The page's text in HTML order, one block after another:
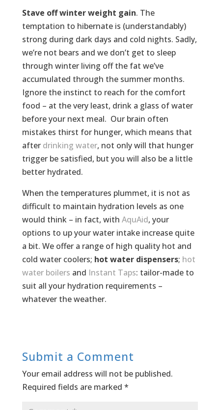
Stave off winter weight gain. The
temptation to hibernate is (understandably)
strong during dark days and cold nights. Sadly,
we’re not bears and we don’t get to sleep
through winter living off the fat we’ve
accumulated through the summer months.
Ignore the instinct to reach for the comfort
food – at the very least, drink a glass of water
before your next meal. Our brain often
mistakes thirst for hunger, which means that
after drinking water, not only will that hunger
trigger be satisfied, but you will also be a little
better hydrated.
When the temperatures plummet, it is not as
difficult to maintain hydration levels as one
would think – in fact, with AquAid, your
options to up your water intake increase quite
a bit. We offer a range of high quality hot and
cold water coolers; hot water dispensers; hot
water boilers and Instant Taps: tailor-made to
suit all your hydration requirements –
whatever the weather.
Submit a Comment
Your email address will not be published.
Required fields are marked *